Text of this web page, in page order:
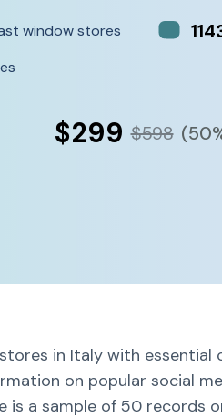
window stores
$299 $598
in Italy with
on popular social
is a sample of 50